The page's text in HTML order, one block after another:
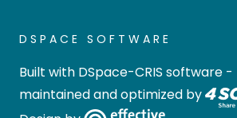
DSPACE SOFTWARE
Built with DSpace-CRIS software -
maintained and optimized by